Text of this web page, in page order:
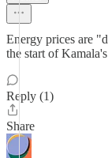
Energy prices are
the start of
Reply (1)
Share